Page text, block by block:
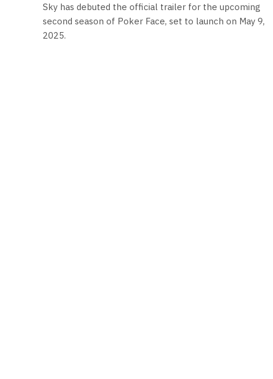
Sky has debuted the official trailer for the upcoming
second season of Poker Face, set to launch on May 9,
2025.